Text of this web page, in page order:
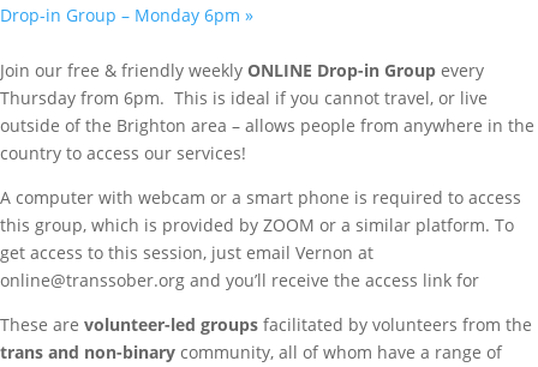
Drop-in Group – Monday 6pm »
Join our free & friendly weekly ONLINE Drop-in Group every
Thursday from 6pm. This is ideal if you cannot travel, or live
outside of the Brighton area – allows people from anywhere in the
country to access our services!
A computer with webcam or a smart phone is required to access
this group, which is provided by ZOOM or a similar platform. To
get access to this session, just email Vernon at
online@transsober.org and you’ll receive the access link for
These are volunteer-led groups facilitated by volunteers from the
trans and non-binary community, all of whom have a range of